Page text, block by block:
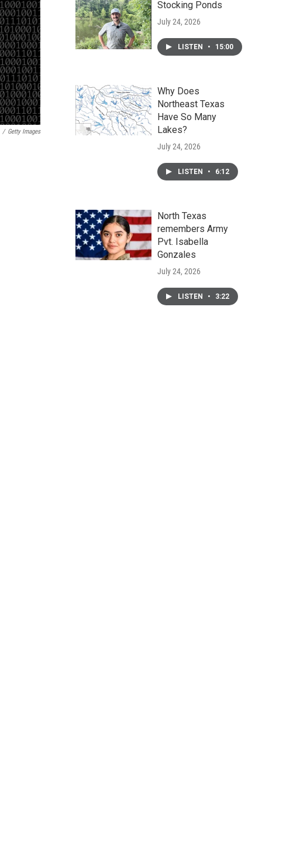
/ Getty Images
Stocking Ponds
July 24, 2026
LISTEN • 15:00
Why Does
Northeast Texas
Have So Many
Lakes?
July 24, 2026
LISTEN • 6:12
North Texas
remembers Army
Pvt. Isabella
Gonzales
July 24, 2026
LISTEN • 3:22